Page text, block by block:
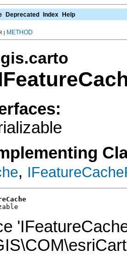
Deprecated Index Help
| METHOD
,